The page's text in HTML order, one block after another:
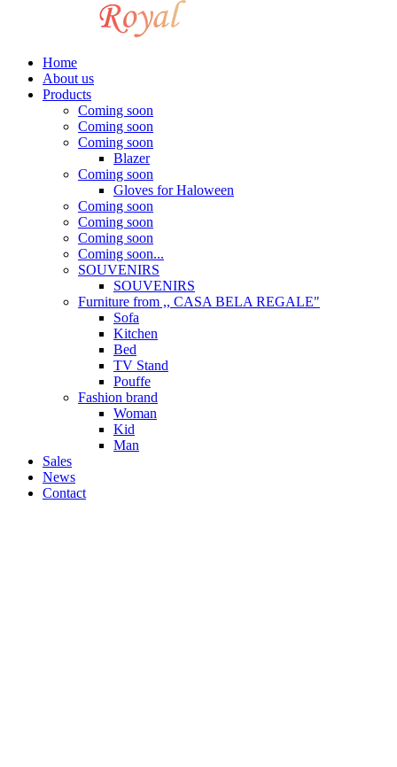
Home
About us
Products
Coming soon
Coming soon
Coming soon
Blazer
Coming soon
Gloves for Haloween
Coming soon
Coming soon
Coming soon
Coming soon...
SOUVENIRS
SOUVENIRS
Furniture from ,, CASA BELA REGALE"
Sofa
Kitchen
Bed
TV Stand
Pouffe
Fashion brand
Woman
Kid
Man
Sales
News
Contact